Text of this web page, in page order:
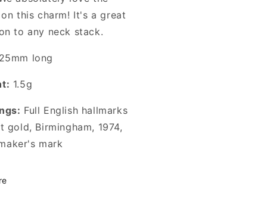
this charm! It's a great
to any neck stack.
long
1.5g
Full English hallmarks
gold, Birmingham, 1974,
mark